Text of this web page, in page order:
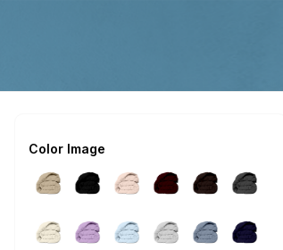
Color Image